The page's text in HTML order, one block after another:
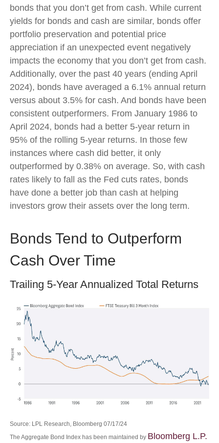
bonds that you don’t get from cash. While current
yields for bonds and cash are similar, bonds offer
portfolio preservation and potential price
appreciation if an unexpected event negatively
impacts the economy that you don’t get from cash.
Additionally, over the past 40 years (ending April
2024), bonds have averaged a 6.1% annual return
versus about 3.5% for cash. And bonds have been
consistent outperformers. From January 1986 to
April 2024, bonds had a better 5-year return in
95% of the rolling 5-year returns. In those few
instances where cash did better, it only
outperformed by 0.38% on average. So, with cash
rates likely to fall as the Fed cuts rates, bonds
have done a better job than cash at helping
investors grow their assets over the long term.
Bonds Tend to Outperform
Cash Over Time
Trailing 5-Year Annualized Total Returns
Source: LPL Research, Bloomberg 07/17/24
The Aggregate Bond Index has been maintained by Bloomberg L.P.